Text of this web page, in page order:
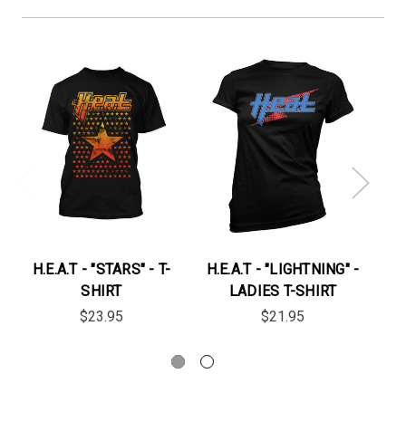
H.E.A.T - "STARS" - T-
SHIRT
$23.95
H.E.A.T - "LIGHTNING" -
LADIES T-SHIRT
$21.95